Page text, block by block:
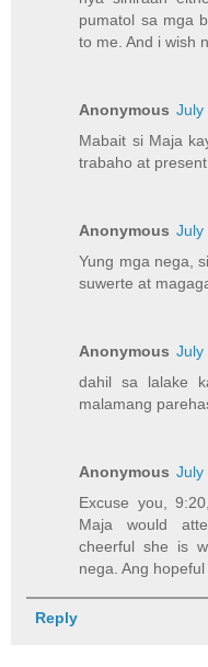
pumatol sa mga
to me. And i wish
Anonymous July
Mabait si Maja
trabaho at
Anonymous July
Yung mga nega,
suwerte at
Anonymous July
dahil sa lalake
malamang
Anonymous July
Excuse you,
Maja would
cheerful she is
nega. Ang
Reply